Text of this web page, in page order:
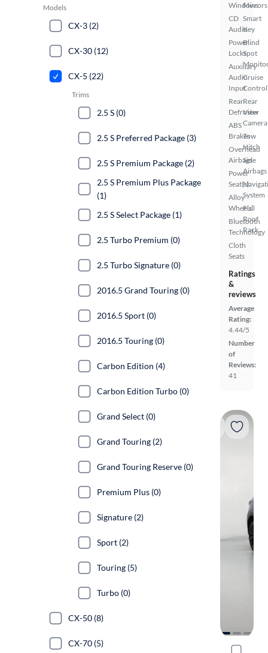
Windows
CD
Audio
Power
Locks
Auxiliary
Audio
Input
Rear
Defroster
ABS
Brakes
Overhead
Airbags
Power
Seat(s)
Alloy
Wheels
Bluetooth
Technology
Cloth
Seats
Mirrors
Smart
Key
Blind
Spot
Cruise
Control
Rear
View
Camera
Tow
Hitch
Side
Airbags
System
Full
Roof
Rack
Ratings
&
reviews
Average
Rating:
4.44/5
Number
of
Reviews:
41
Models
CX-3 (2)
CX-30 (12)
CX-5 (22)
Trims
2.5 S (0)
2.5 S Preferred Package (3)
2.5 S Premium Package (2)
2.5 S Premium Plus Package
(1)
2.5 S Select Package (1)
2.5 Turbo Premium (0)
2.5 Turbo Signature (0)
2016.5 Grand Touring (0)
2016.5 Sport (0)
2016.5 Touring (0)
Carbon Edition (4)
Carbon Edition Turbo (0)
Grand Select (0)
Grand Touring (2)
Grand Touring Reserve (0)
Premium Plus (0)
Signature (2)
Sport (2)
Touring (5)
Turbo (0)
CX-50 (8)
CX-70 (5)